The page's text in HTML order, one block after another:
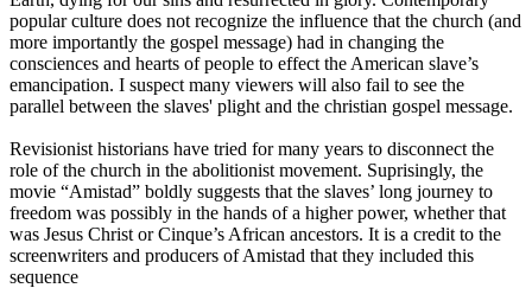
popular culture does not recognize the influence that the church (and
more importantly the gospel message) had in changing the
consciences and hearts of people to effect the American slave’s
emancipation. I suspect many viewers will also fail to see the
parallel between the slaves' plight and the christian gospel message.
Revisionist historians have tried for many years to disconnect the
role of the church in the abolitionist movement. Suprisingly, the
movie “Amistad” boldly suggests that the slaves’ long journey to
freedom was possibly in the hands of a higher power, whether that
was Jesus Christ or Cinque’s African ancestors. It is a credit to the
screenwriters and producers of Amistad that they included this
sequence